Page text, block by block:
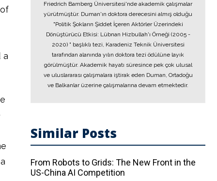
a
Friedrich Bamberg Üniversitesi'nde akademik çalışmalar
yürütmüştür. Duman'ın doktora derecesini almış olduğu
"Politik Şokların Şiddet İçeren Aktörler Üzerindeki
Dönüştürücü Etkisi: Lübnan Hizbullah'ı Örneği (2005 -
2020) " başlıklı tezi, Karadeniz Teknik Üniversitesi
tarafından alanında yılın doktora tezi ödülüne layık
görülmüştür. Akademik hayatı süresince pek çok ulusal
ve uluslararası çalışmalara iştirak eden Duman, Ortadoğu
ve Balkanlar üzerine çalışmalarına devam etmektedir.
Similar Posts
From Robots to Grids: The New Front in the
US-China AI Competition